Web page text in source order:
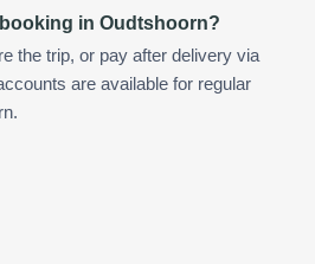
in Oudtshoorn?
the trip, or pay after delivery via
are available for regular